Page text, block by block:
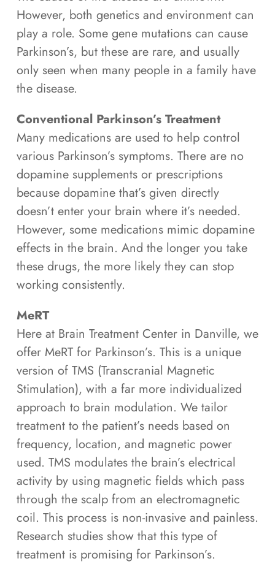
However, both genetics and environment can
play a role. Some gene mutations can cause
Parkinson’s, but these are rare, and usually
only seen when many people in a family have
the disease.
Conventional Parkinson’s Treatment
Many medications are used to help control
various Parkinson’s symptoms. There are no
dopamine supplements or prescriptions
because dopamine that’s given directly
doesn’t enter your brain where it’s needed.
However, some medications mimic dopamine
effects in the brain. And the longer you take
these drugs, the more likely they can stop
working consistently.
MeRT
Here at Brain Treatment Center in Danville, we
offer MeRT for Parkinson’s. This is a unique
version of TMS (Transcranial Magnetic
Stimulation), with a far more individualized
approach to brain modulation. We tailor
treatment to the patient’s needs based on
frequency, location, and magnetic power
used. TMS modulates the brain’s electrical
activity by using magnetic fields which pass
through the scalp from an electromagnetic
coil. This process is non-invasive and painless.
Research studies show that this type of
treatment is promising for Parkinson’s.